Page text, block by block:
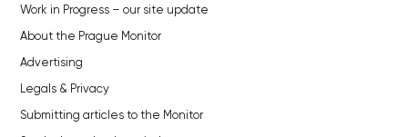
Work in Progress – our site update
About the Prague Monitor
Advertising
Legals & Privacy
Submitting articles to the Monitor